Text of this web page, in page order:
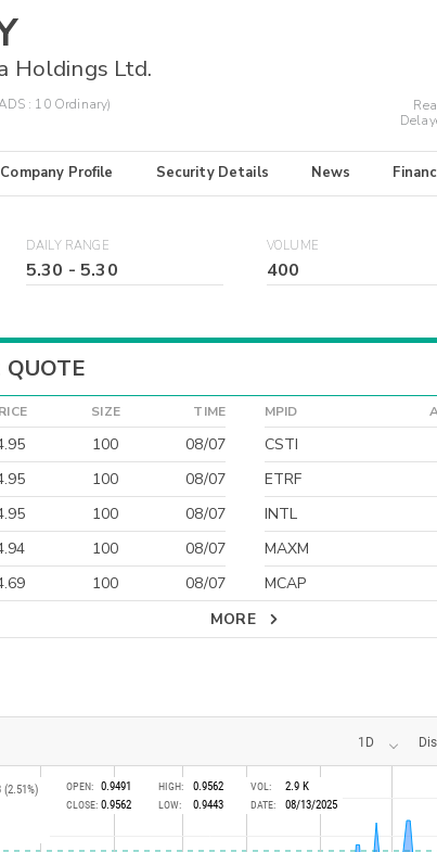
Holdings Ltd.
: 10 Ordinary)
Company Profile Security Details News
DAILY RANGE
5.30 -5.30
VOLUME
400
SIZE TIME
100
08/07
100
08/07
100
08/07
100
08/07
100 08/07
MPID
CSTI
ETRF
INTL
MAXM
MCAP
MORE